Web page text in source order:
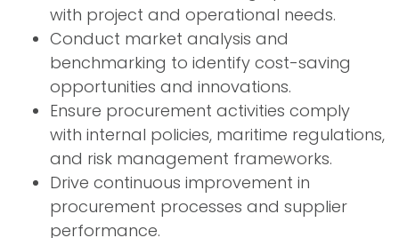
with project and operational needs.
Conduct market analysis and
benchmarking to identify cost-saving
opportunities and innovations.
Ensure procurement activities comply
with internal policies, maritime regulations,
and risk management frameworks.
Drive continuous improvement in
procurement processes and supplier
performance.